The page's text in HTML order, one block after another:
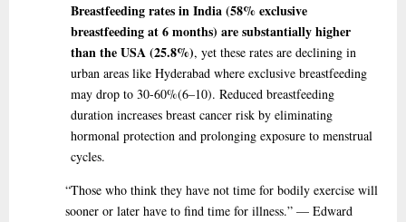
Breastfeeding rates in India (58% exclusive
breastfeeding at 6 months) are substantially higher
than the USA (25.8%), yet these rates are declining in
urban areas like Hyderabad where exclusive breastfeeding
may drop to 30-60%(6–10). Reduced breastfeeding
duration increases breast cancer risk by eliminating
hormonal protection and prolonging exposure to menstrual
cycles.
“Thosewho think they have not time for bodily exercise will
sooner or later have to find time for illness.” — Edward